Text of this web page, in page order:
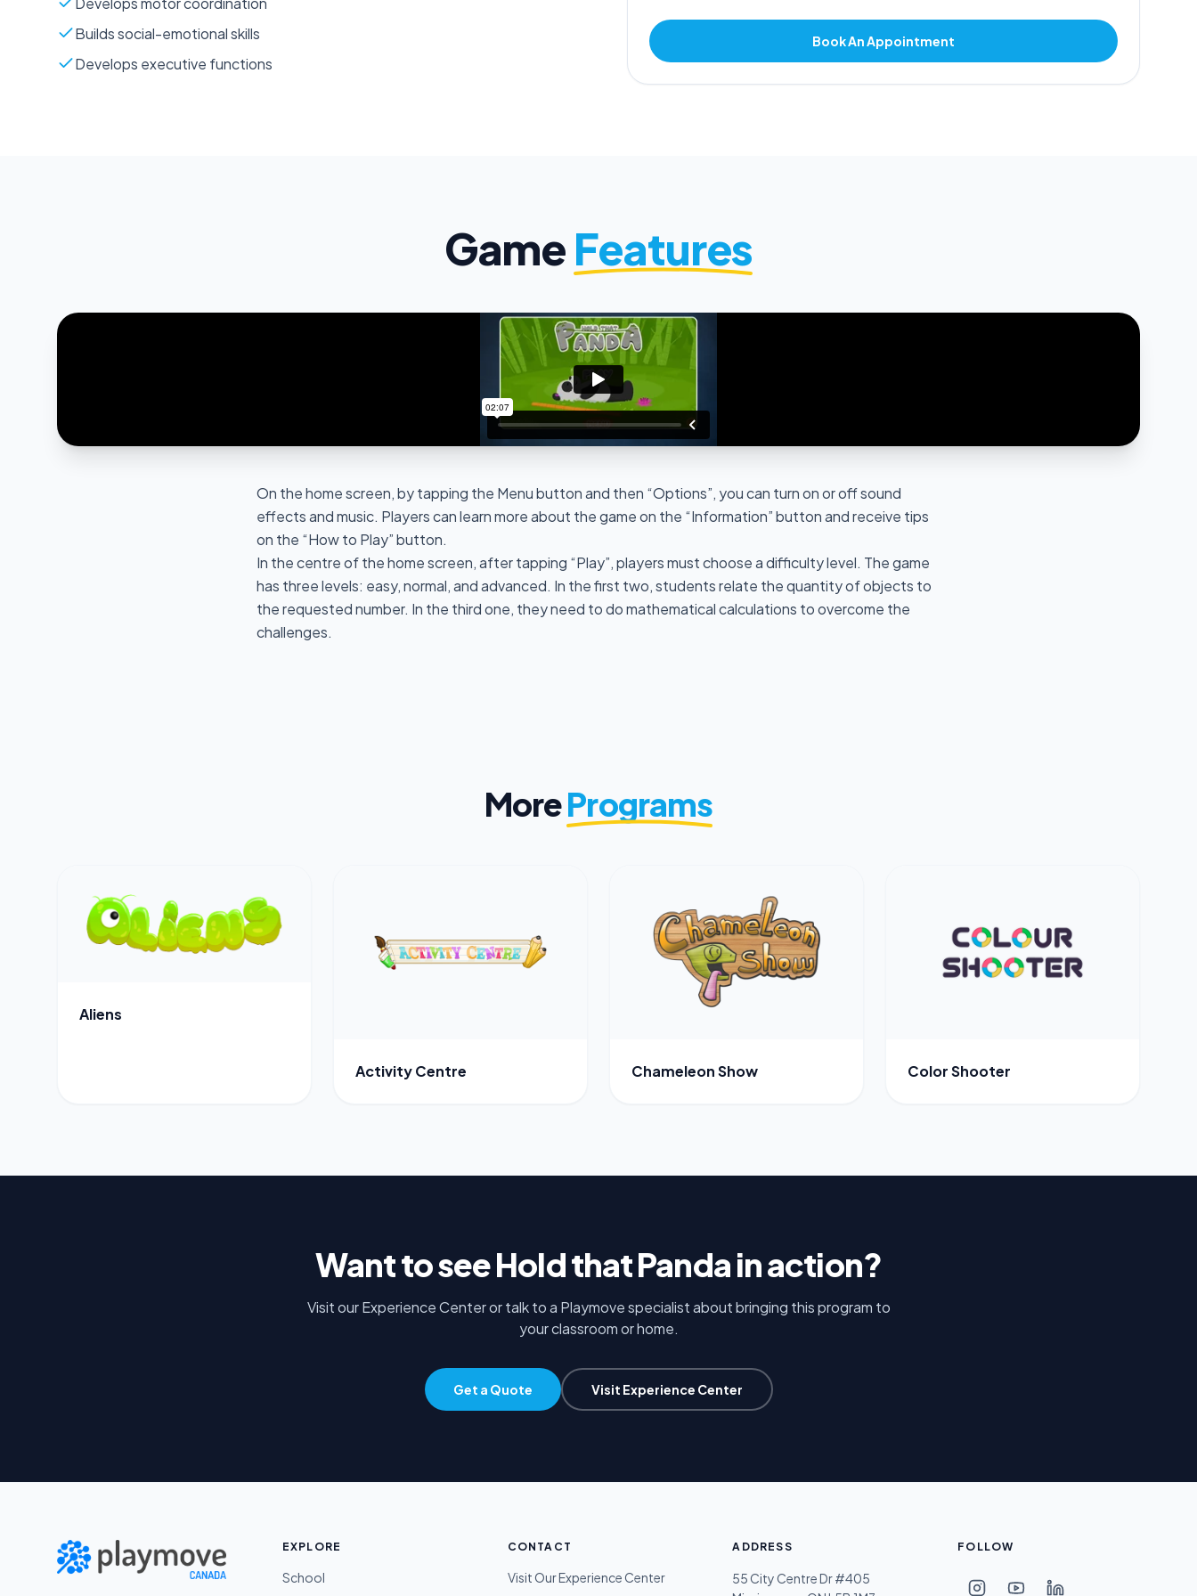
Builds social-emotional skills
Develops executive functions
Book An Appointment
GameFeatures
On the home screen, by tapping the Menu button and then “Options”, you can turn on or off sound
effects and music. Players can learn more about the game on the “Information” button and receive tips
on the “How to Play” button.
In the centre of the home screen, after tapping “Play”, players must choose a difficulty level. The game
has three levels: easy, normal, and advanced. In the first two, students relate the quantity of objects to
the requested number. In the third one, they need to do mathematical calculations to overcome the
challenges.
MorePrograms
Aliens
Activity Centre Chameleon Show Color Shooter
Want to seeHold that Pandain action?
Visit our Experience Center or talk to a Playmove specialist about bringing this program to
your classroom or home.
Get a Quote Visit Experience Center
EXPLORE
School
CONTACT
Visit Our Experience Center
ADDRESS
55 City Centre Dr #405
FOLLOW